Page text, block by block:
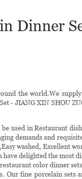
Dinner
the world.We
- JIANG XIN SHOU
used in Restaurant
demands and
washed, Excellent
delighted the most
color dinner
Our fine porcelain sets